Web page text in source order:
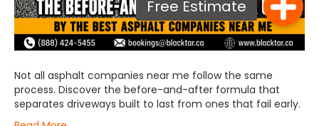
Not all asphalt companies near me follow the same
process. Discover the before-and-after formula that
separates driveways built to last from ones that fail early.